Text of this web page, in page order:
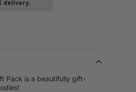
delivery.
Pack is a beautifully gift-